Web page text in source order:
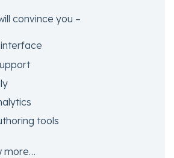
convince you –
tools
more…